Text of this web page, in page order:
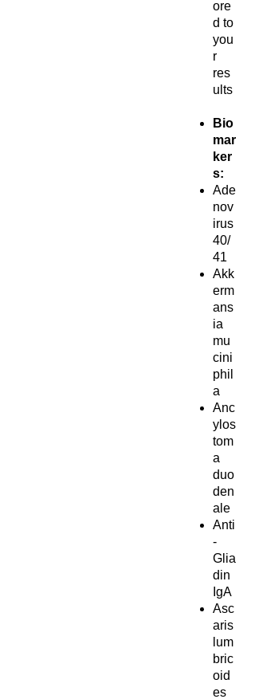
ore
d to
you
r
res
ults
Bio
mar
ker
s:
Ade
nov
irus
40/
41
Akk
erm
ans
ia
mu
cini
phil
a
Anc
ylos
tom
a
duo
den
ale
Anti
-
Glia
din
IgA
Asc
aris
lum
bric
oid
es